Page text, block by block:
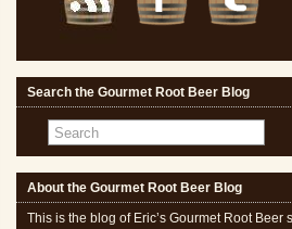
Search the Gourmet Root Beer Blog
About the Gourmet Root Beer Blog
This is the blog of Eric’s Gourmet Root Beer